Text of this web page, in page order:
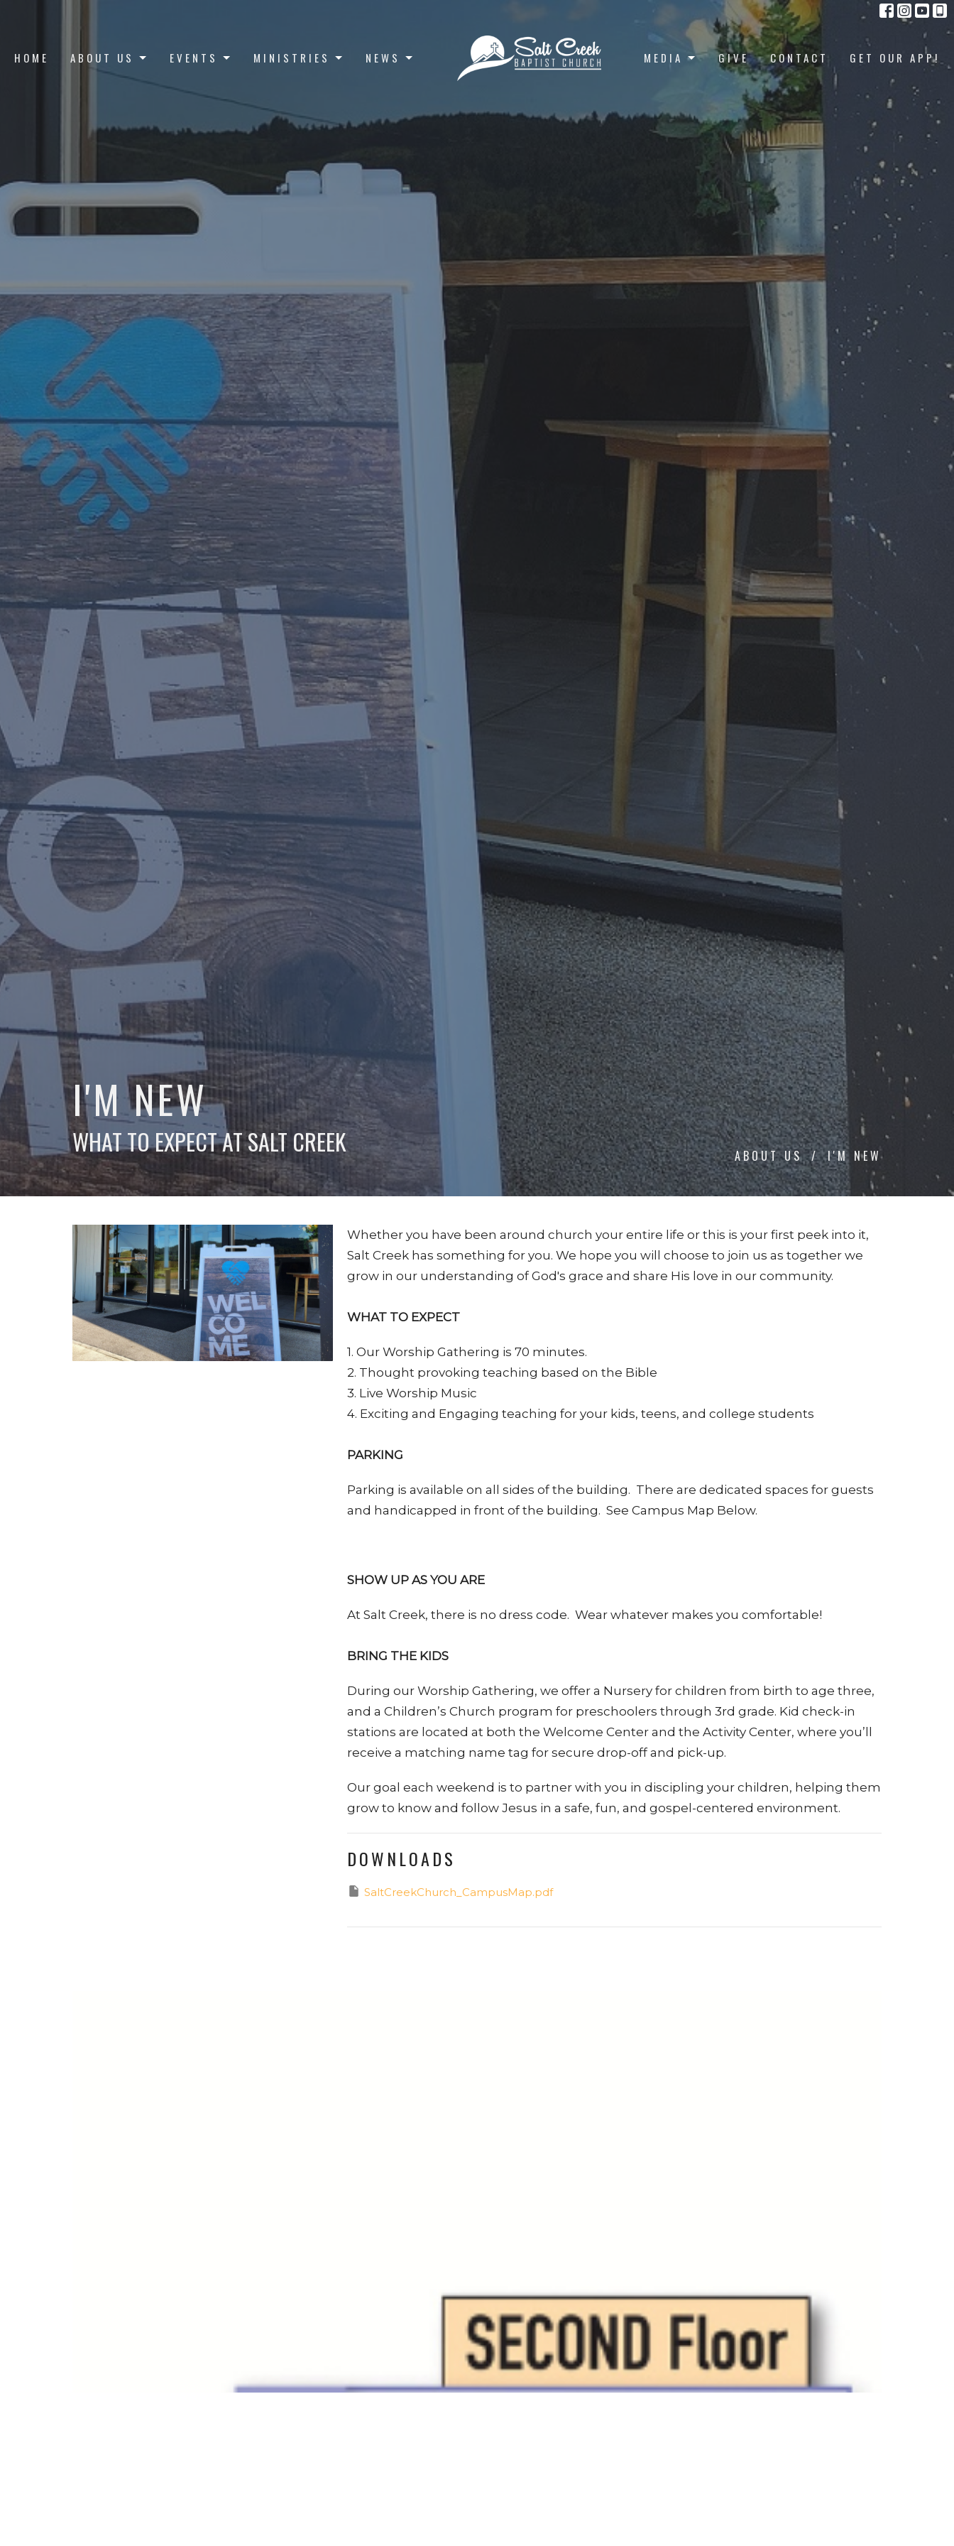
HOME ABOUT US EVENTS MINISTRIES NEWS MEDIA GIVE CONTACT GET OUR APP!
I'M NEW
WHAT TO EXPECT AT SALT CREEK ABOUT US I'M NEW
Whether you have been around church your entire life or this is your first peek into it,
Salt Creek has something for you. We hope you will choose to join us as together we
grow in our understanding of God's grace and share His love in our community.
WHAT TO EXPECT
1. Our Worship Gathering is 70 minutes.
2. Thought provoking teaching based on the Bible
3. Live Worship Music
4. Exciting and Engaging teaching for your kids, teens, and college students
PARKING
Parking is available on all sides of the building. There are dedicated spaces for guests
and handicapped in front of the building. See Campus Map Below.
SHOW UP AS YOU ARE
At Salt Creek, there is no dress code. Wear whatever makes you comfortable!
BRING THE KIDS
During our Worship Gathering, we offer a Nursery for children from birth to age three,
and a Children’s Church program for preschoolers through 3rd grade. Kid check-in
stations are located at both the Welcome Center and the Activity Center, where you’ll
receive a matching name tag for secure drop-off and pick-up.
Our goal each weekend is to partner with you in discipling your children, helping them
grow to know and follow Jesus in a safe, fun, and gospel-centered environment.
DOWNLOADS
SaltCreekChurch_CampusMap.pdf